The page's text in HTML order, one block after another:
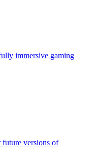
immersive gaming
future versions of